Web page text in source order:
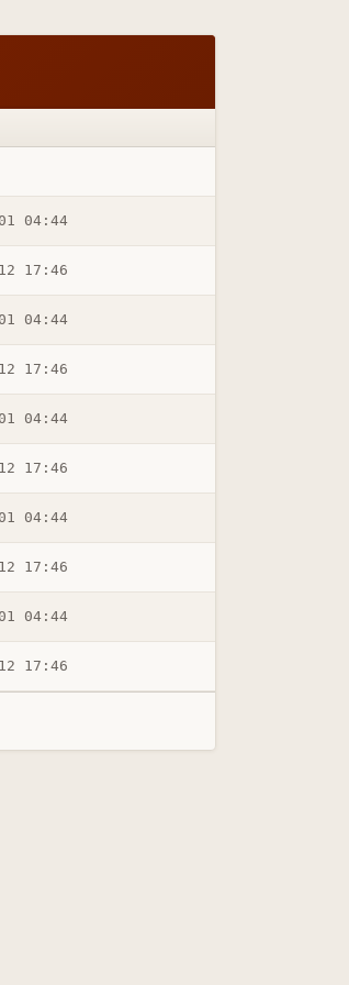
04:44
17:46
04:44
17:46
04:44
17:46
04:44
17:46
04:44
17:46